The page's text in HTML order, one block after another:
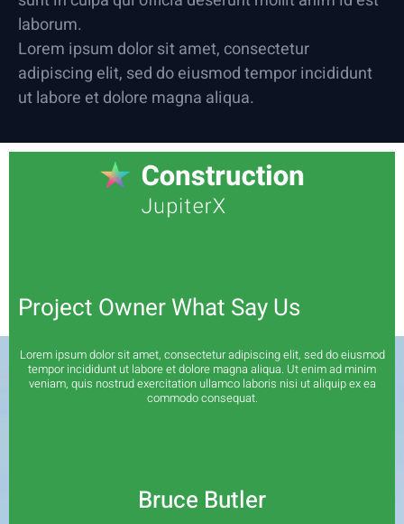
laborum.
Lorem ipsum dolor sit amet, consectetur
adipiscing elit, sed do eiusmod tempor incididunt
ut labore et dolore magna aliqua.
Project Owner What Say Us
Lorem ipsum dolor sit amet, consectetur adipiscing elit, sed do eiusmod
tempor incididunt ut labore et dolore magna aliqua. Ut enim ad minim
veniam, quis nostrud exercitation ullamco laboris nisi ut aliquip ex ea
commodo consequat.
Bruce Butler